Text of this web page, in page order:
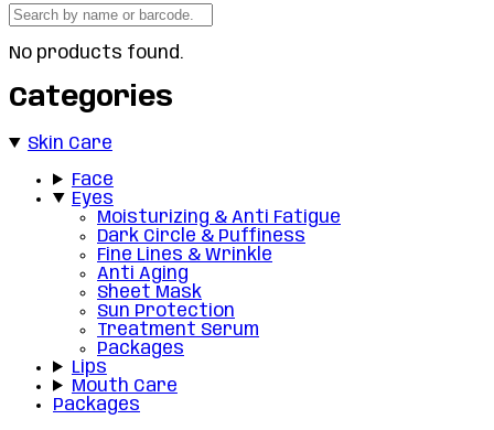
No products found.
Categories
Skin Care
Face
Eyes
Moisturizing & Anti Fatigue
Dark Circle & Puffiness
Fine Lines & Wrinkle
Anti Aging
Sheet Mask
Sun Protection
Treatment Serum
Packages
Lips
Mouth Care
Packages